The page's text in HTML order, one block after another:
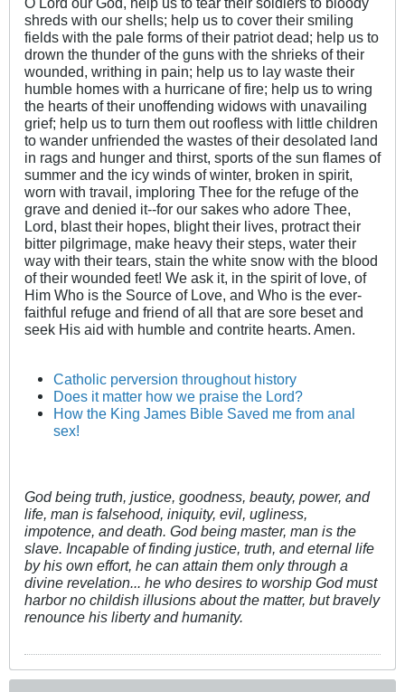
shreds with our shells; help us to cover their smiling
fields with the pale forms of their patriot dead; help us to
drown the thunder of the guns with the shrieks of their
wounded, writhing in pain; help us to lay waste their
humble homes with a hurricane of fire; help us to wring
the hearts of their unoffending widows with unavailing
grief; help us to turn them out roofless with little children
to wander unfriended the wastes of their desolated land
in rags and hunger and thirst, sports of the sun flames of
summer and the icy winds of winter, broken in spirit,
worn with travail, imploring Thee for the refuge of the
grave and denied it--for our sakes who adore Thee,
Lord, blast their hopes, blight their lives, protract their
bitter pilgrimage, make heavy their steps, water their
way with their tears, stain the white snow with the blood
of their wounded feet! We ask it, in the spirit of love, of
Him Who is the Source of Love, and Who is the ever-
faithful refuge and friend of all that are sore beset and
seek His aid with humble and contrite hearts. Amen.
Catholic perversion throughout history
Does it matter how we praise the Lord?
How the King James Bible Saved me from anal
sex!
God being truth, justice, goodness, beauty, power, and
life, man is falsehood, iniquity, evil, ugliness,
impotence, and death. God being master, man is the
slave. Incapable of finding justice, truth, and eternal life
by his own effort, he can attain them only through a
divine revelation... he who desires to worship God must
harbor no childish illusions about the matter, but bravely
renounce his liberty and humanity.